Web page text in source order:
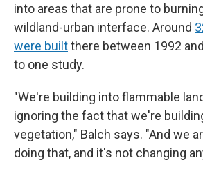
into areas that are prone to
wildland-urban interface. Around
were builtthere between 1992
to one study.
"We're building into flammable
ignoring the fact that we're
vegetation," Balch says. "And we
doing that, and it's not changing